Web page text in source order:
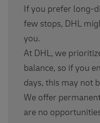
If you prefer long-
few stops, DHL
you.
At DHL, we
balance, so if you
days, this may not
We offer
are no